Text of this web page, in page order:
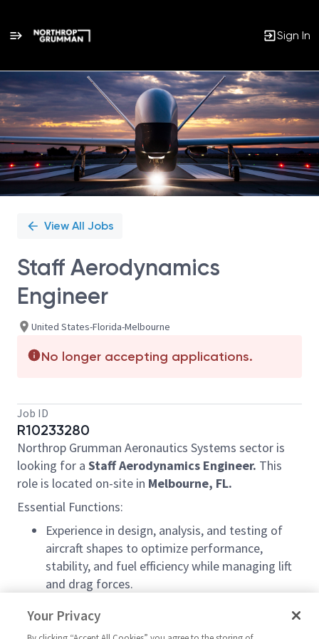
Sign In
Single
Position
View All Jobs
Staff Aerodynamics
Engineer
United States-Florida-Melbourne
No longer accepting applications.
Job ID
R10233280
Northrop Grumman Aeronautics Systems sector is
looking for a Staff Aerodynamics Engineer. This
role is located on-site in Melbourne, FL.
Essential Functions:
Experience in design, analysis, and testing of
aircraft shapes to optimize performance,
stability, and fuel efficiency while managing lift
and drag forces.
Experience in specialized software to simulate
air behavior around the aircraft to optimize drag
Your Privacy